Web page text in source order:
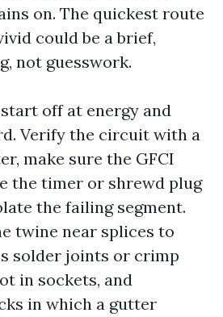
on. The quickest route
could be a brief,
not guesswork.
off at energy and
Verify the circuit with a
make sure the GFCI
the timer or shrewd plug
the failing segment.
twine near splices to
solder joints or crimp
in sockets, and
in which a gutter